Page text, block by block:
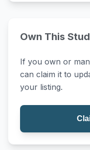
Own This
If you own or
can claim it to
your listing.